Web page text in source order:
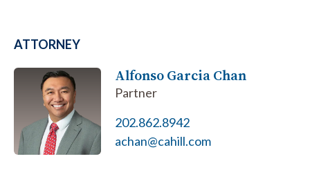
ATTORNEY
Alfonso Garcia Chan
Partner
202.862.8942
achan@cahill.com